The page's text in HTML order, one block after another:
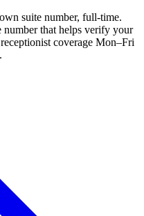
suite number, full-time.
that helps verify your
coverage Mon–Fri